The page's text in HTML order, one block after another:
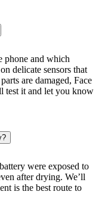
phone and which
delicate sensors that
are damaged, Face
test it and let you know
were exposed to
after drying. We’ll
is the best route to